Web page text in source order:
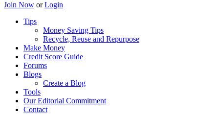
Join Now or Login
Tips
Money Saving Tips
Recycle, Reuse and Repurpose
Make Money
Credit Score Guide
Forums
Blogs
Create a Blog
Tools
Our Editorial Commitment
Contact